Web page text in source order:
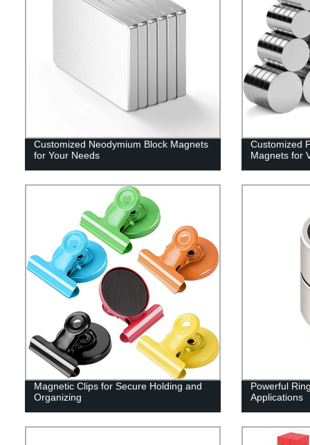
Customized Neodymium Block Magnets
for Your Needs
Customized
Magnets for
Magnetic Clips for Secure Holding and
Organizing
Powerful
Applications